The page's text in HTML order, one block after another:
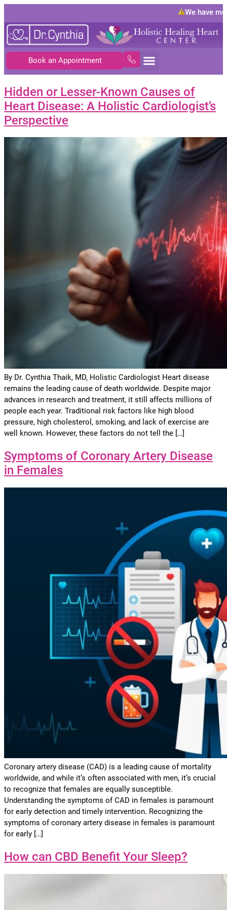
We have
Book an Appointment
Hidden or Lesser-Known Causes of
Heart Disease: A Holistic Cardiologist’s
Perspective
By Dr. Cynthia Thaik, MD, Holistic Cardiologist Heart disease
remains the leading cause of death worldwide. Despite major
advances in research and treatment, it still affects millions of
people each year. Traditional risk factors like high blood
pressure, high cholesterol, smoking, and lack of exercise are
well known. However, these factors do not tell the […]
Symptoms of Coronary Artery Disease
in Females
Coronary artery disease (CAD) is a leading cause of mortality
worldwide, and while it’s often associated with men, it’s crucial
to recognize that females are equally susceptible.
Understanding the symptoms of CAD in females is paramount
for early detection and timely intervention. Recognizing the
symptoms of coronary artery disease in females is paramount
for early […]
How can CBD Benefit Your Sleep?